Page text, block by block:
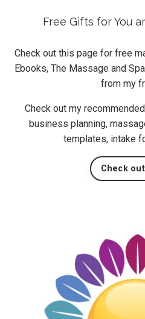
Free Gifts for You
Check out this page for free
Ebooks, The Massage and
from my
Check out my
business planning,
templates, intake
Check